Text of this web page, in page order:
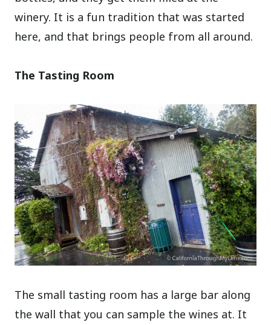
winery. It is a fun tradition that was started
here, and that brings people from all around.
The Tasting Room
The small tasting room has a large bar along
the wall that you can sample the wines at. It